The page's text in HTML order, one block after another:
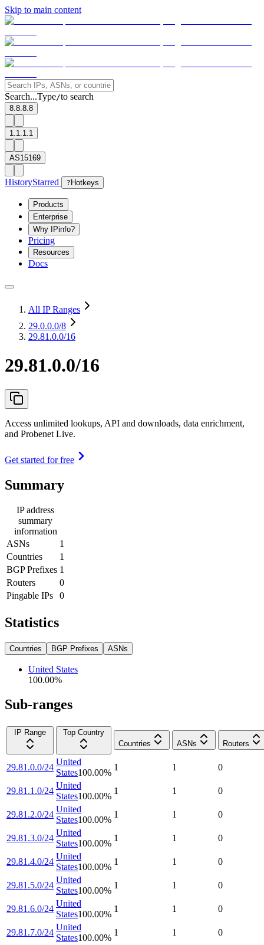
Skip to main content
Search...Type/to search
8.8.8.8
1.1.1.1
AS15169
HistoryStarred ? Hotkeys
Products
Enterprise
Why IPinfo?
Pricing
Resources
Docs
All IP Ranges
29.0.0.0/8
29.81.0.0/16
29.81.0.0/16
Access unlimited lookups, API and downloads, data enrichment,
and Probenet Live.
Get started for free
Summary
IP address
summary
information
ASNs
1
Countries
1
BGP Prefixes 1
Routers
0
Pingable IPs
0
Statistics
Countries BGP Prefixes ASNs
United States
100.00%
Sub-ranges
IP Range
Top Country
Countries
ASNs Routers
29.81.0.0/24
United
States100.00%
1 1 0
29.81.1.0/24
United
States100.00%
1 1 0
29.81.2.0/24
United
States100.00%
1 1 0
29.81.3.0/24
United
States100.00%
1 1 0
29.81.4.0/24
United
States100.00%
1 1 0
29.81.5.0/24
United
States100.00%
1 1 0
29.81.6.0/24
United
States100.00%
1 1 0
29.81.7.0/24
United
States100.00%
1 1 0